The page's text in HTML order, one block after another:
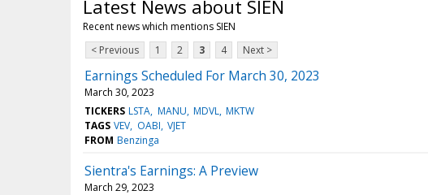
Latest News about SIEN
Recent news which mentions SIEN
< Previous
1 2 3 4 Next >
Earnings Scheduled For March 30, 2023
March 30, 2023
TICKERS LSTA MANU MDVL MKTW
TAGS VEV OABI VJET
FROM Benzinga
Sientra's Earnings: A Preview
March 29, 2023